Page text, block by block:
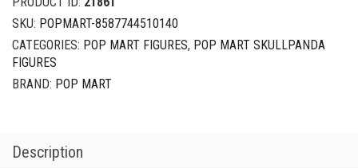
SKU: POPMART-8587744510140
CATEGORIES: POP MART FIGURES, POP MART SKULLPANDA
FIGURES
BRAND: POP MART
Description